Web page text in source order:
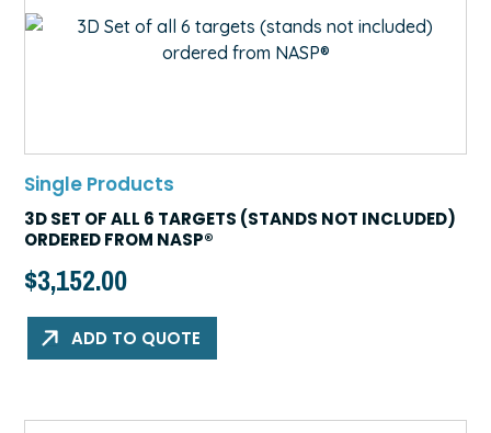
Single Products
3D SET OF ALL 6 TARGETS (STANDS NOT INCLUDED)
ORDERED FROM NASP®
$3,152.00
ADD TO QUOTE